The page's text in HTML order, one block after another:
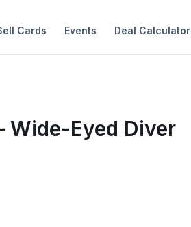
Cards Events Deal Calculator
Wide-Eyed Diver